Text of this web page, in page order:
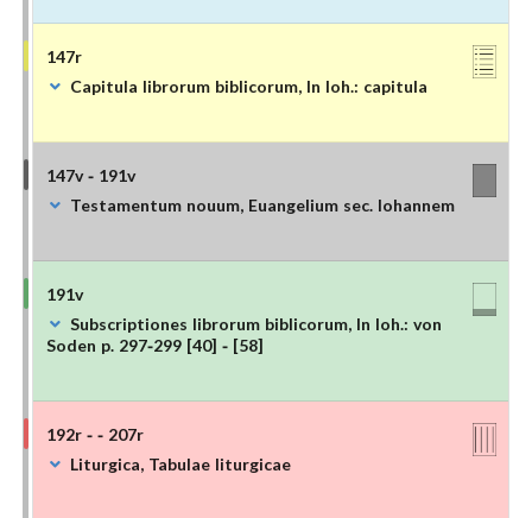
147r
Capitula librorum biblicorum, In Ioh.: capitula
147v - 191v
Testamentum nouum, Euangelium sec. Iohannem
191v
Subscriptiones librorum biblicorum, In Ioh.: von
Soden p. 297-299 [40] - [58]
192r - - 207r
Liturgica, Tabulae liturgicae